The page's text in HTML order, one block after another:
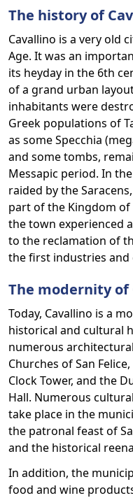
The history of
Cavallino is a very old
Age. It was an
its heyday in the 6th
of a grand urban
inhabitants were
Greek populations of
as some Specchia
and some tombs,
Messapic period. In
raided by the
part of the Kingdom
the town experienced
to the reclamation of
the first industries and
The modernity of
Today, Cavallino is a
historical and cultural
numerous
Churches of San
Clock Tower, and the
Hall. Numerous
take place in the
the patronal feast of
and the historical
In addition, the
food and wine